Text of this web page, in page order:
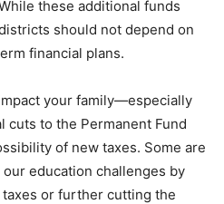
these additional funds
should not depend on
financial plans.
your family—especially
cuts to the Permanent Fund
of new taxes. Some are
education challenges by
or further cutting the